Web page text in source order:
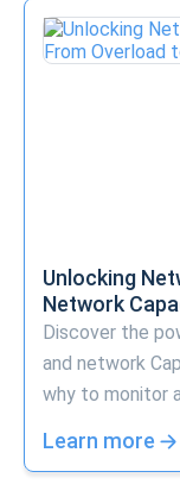
Unlocking
Network
Discover the
and network
why to monitor
Learn more